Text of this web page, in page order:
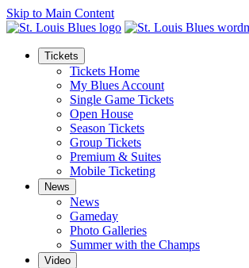
Skip to Main Content
Tickets
Tickets Home
My Blues Account
Single Game Tickets
Open House
Season Tickets
Group Tickets
Premium & Suites
Mobile Ticketing
News
News
Gameday
Photo Galleries
Summer with the Champs
Video